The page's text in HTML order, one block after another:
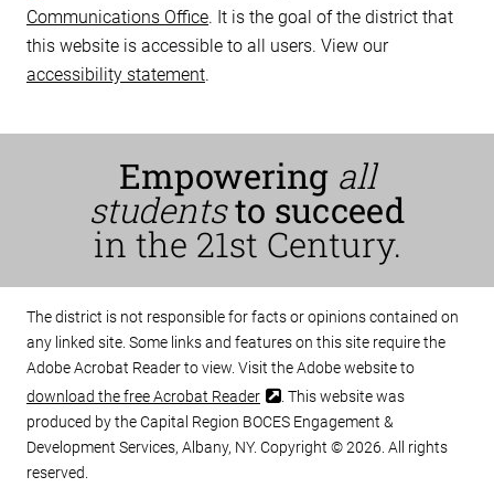
Communications Office. It is the goal of the district that
this website is accessible to all users. View our
accessibility statement.
Empowering all
students to succeed
in the 21st Century.
The district is not responsible for facts or opinions contained on
any linked site. Some links and features on this site require the
Adobe Acrobat Reader to view. Visit the Adobe website to
download the free Acrobat Reader
. This website was
produced by the Capital Region BOCES Engagement &
Development Services, Albany, NY. Copyright © 2026. All rights
reserved.